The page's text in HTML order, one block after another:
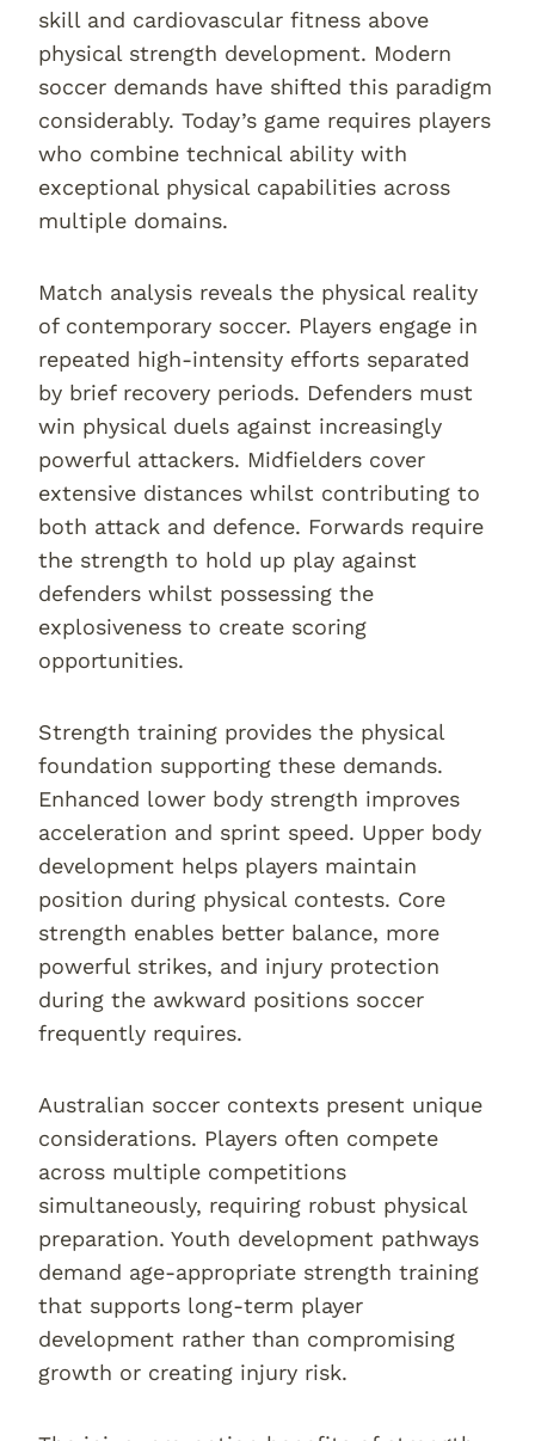
skill and cardiovascular fitness above
physical strength development. Modern
soccer demands have shifted this paradigm
considerably. Today’s game requires players
who combine technical ability with
exceptional physical capabilities across
multiple domains.
Match analysis reveals the physical reality
of contemporary soccer. Players engage in
repeated high-intensity efforts separated
by brief recovery periods. Defenders must
win physical duels against increasingly
powerful attackers. Midfielders cover
extensive distances whilst contributing to
both attack and defence. Forwards require
the strength to hold up play against
defenders whilst possessing the
explosiveness to create scoring
opportunities.
Strength training provides the physical
foundation supporting these demands.
Enhanced lower body strength improves
acceleration and sprint speed. Upper body
development helps players maintain
position during physical contests. Core
strength enables better balance, more
powerful strikes, and injury protection
during the awkward positions soccer
frequently requires.
Australian soccer contexts present unique
considerations. Players often compete
across multiple competitions
simultaneously, requiring robust physical
preparation. Youth development pathways
demand age-appropriate strength training
that supports long-term player
development rather than compromising
growth or creating injury risk.